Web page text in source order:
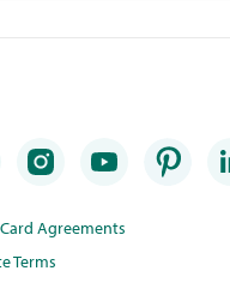
Agreements
Terms